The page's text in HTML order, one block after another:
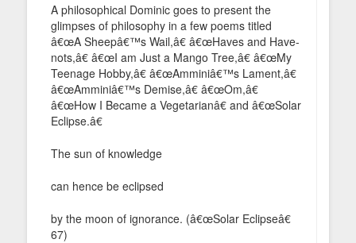
A philosophical Dominic goes to present the
glimpses of philosophy in a few poems titled
â€œA Sheepâ€™s Wail,â€ â€œHaves and Have-
nots,â€ â€œI am Just a Mango Tree,â€ â€œMy
Teenage Hobby,â€ â€œAmminiâ€™s Lament,â€
â€œAmminiâ€™s Demise,â€ â€œOm,â€
â€œHow I Became a Vegetarianâ€ and â€œSolar
Eclipse.â€
The sun of knowledge
can hence be eclipsed
by the moon of ignorance. (â€œSolar Eclipseâ€
67)